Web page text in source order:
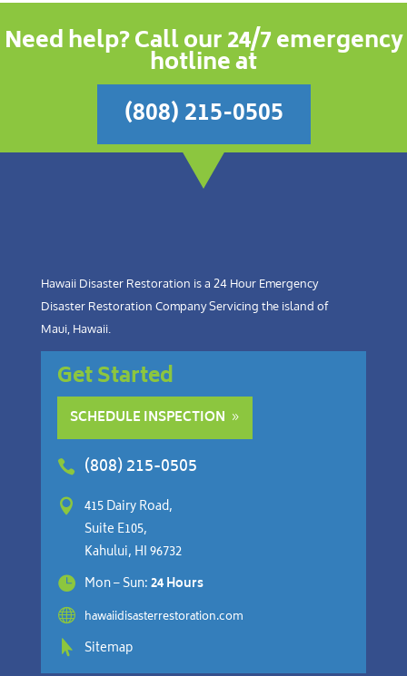
Need help? Call our 24/7 emergency
hotline at
(808) 215-0505
Hawaii Disaster Restoration is a 24 Hour Emergency
Disaster Restoration Company Servicing the island of
Maui, Hawaii.
Get Started
SCHEDULE INSPECTION
 (808) 215-0505

415 Dairy Road,
Suite E105,
Kahului, HI 96732
 Mon – Sun:24 Hours
 hawaiidisasterrestoration.com
 Sitemap